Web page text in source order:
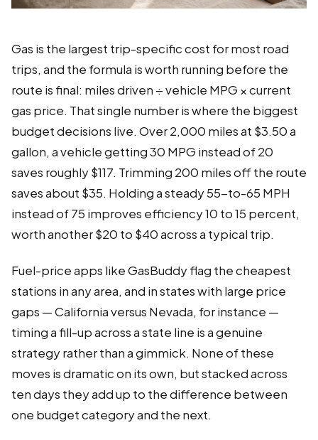
Gas is the largest trip-specific cost for most road
trips, and the formula is worth running before the
route is final: miles driven ÷ vehicle MPG × current
gas price. That single number is where the biggest
budget decisions live. Over 2,000 miles at $3.50 a
gallon, a vehicle getting 30 MPG instead of 20
saves roughly $117. Trimming 200 miles off the route
saves about $35. Holding a steady 55-to-65 MPH
instead of 75 improves efficiency 10 to 15 percent,
worth another $20 to $40 across a typical trip.
Fuel-price apps like GasBuddy flag the cheapest
stations in any area, and in states with large price
gaps — California versus Nevada, for instance —
timing a fill-up across a state line is a genuine
strategy rather than a gimmick. None of these
moves is dramatic on its own, but stacked across
ten days they add up to the difference between
one budget category and the next.